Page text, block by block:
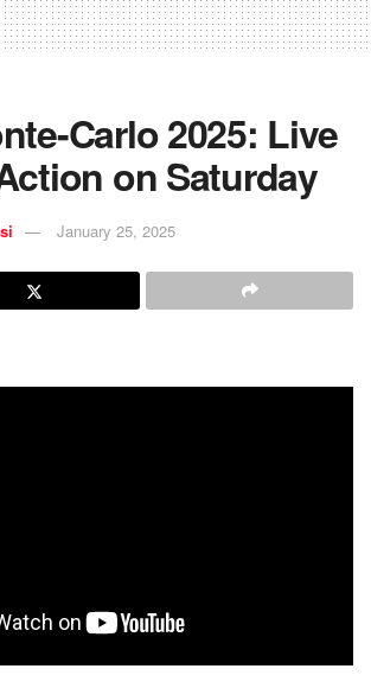
Carlo 2025: Live
on Saturday
January 25, 2025